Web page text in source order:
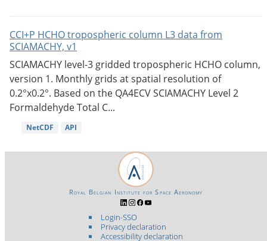
CCI+P HCHO tropospheric column L3 data from
SCIAMACHY, v1
SCIAMACHY level-3 gridded tropospheric HCHO column,
version 1. Monthly grids at spatial resolution of
0.2°x0.2°. Based on the QA4ECV SCIAMACHY Level 2
Formaldehyde Total C...
NetCDF API
Login-SSO
Privacy declaration
Accessibility declaration
Royal Belgian Institute for Space Aeronomy